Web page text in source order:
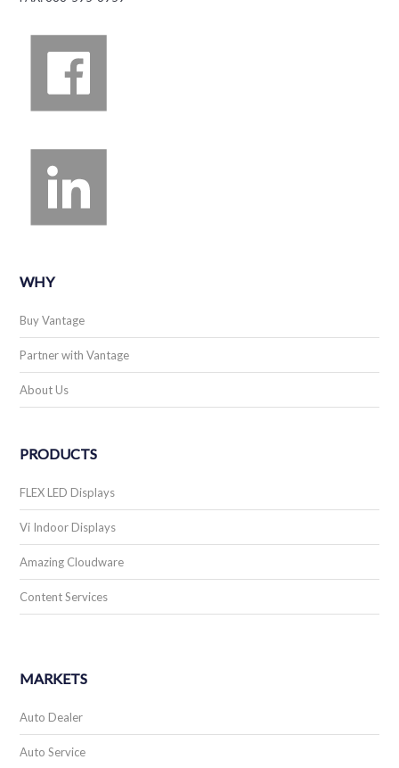
WHY
Buy Vantage
Partner with Vantage
About Us
PRODUCTS
FLEX LED Displays
Vi Indoor Displays
Amazing Cloudware
Content Services
MARKETS
Auto Dealer
Auto Service